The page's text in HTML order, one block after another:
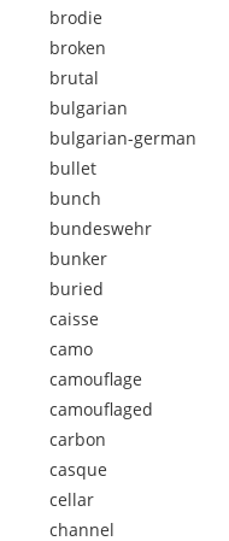
brodie
broken
brutal
bulgarian
bulgarian-german
bullet
bunch
bundeswehr
bunker
buried
caisse
camo
camouflage
camouflaged
carbon
casque
cellar
channel